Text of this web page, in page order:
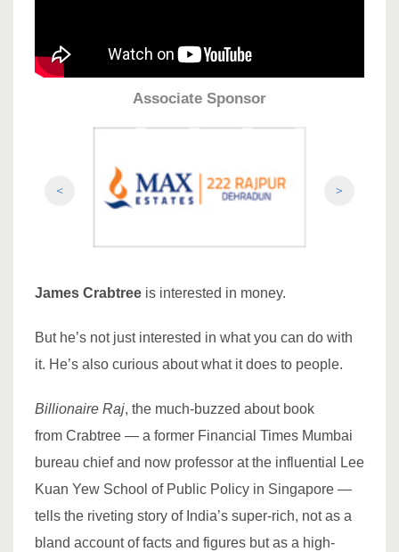
Associate Sponsor
< >
James Crabtree is interested in money.
But he’s not just interested in what you can do with
it. He’s also curious about what it does to people.
Billionaire Raj, the much-buzzed about book
from Crabtree — a former Financial Times Mumbai
bureau chief and now professor at the influential Lee
Kuan Yew School of Public Policy in Singapore —
tells the riveting story of India’s super-rich, not as a
bland account of facts and figures but as a high-